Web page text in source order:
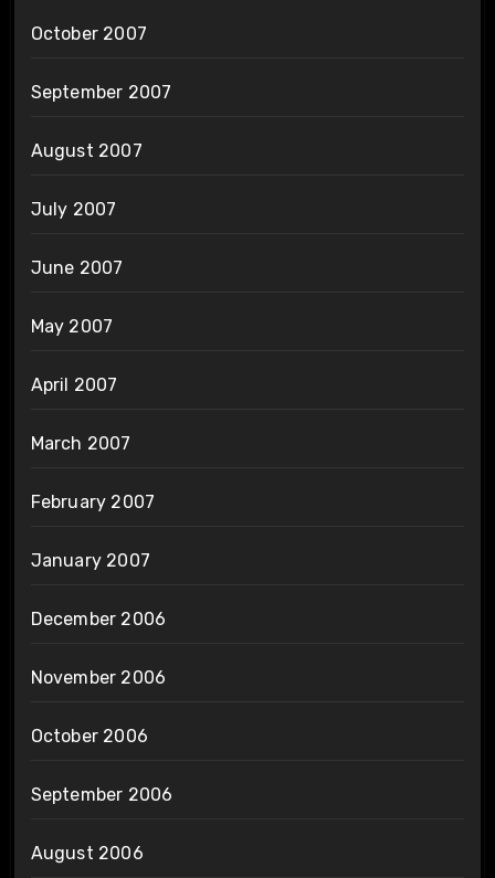
October 2007
September 2007
August 2007
July 2007
June 2007
May 2007
April 2007
March 2007
February 2007
January 2007
December 2006
November 2006
October 2006
September 2006
August 2006